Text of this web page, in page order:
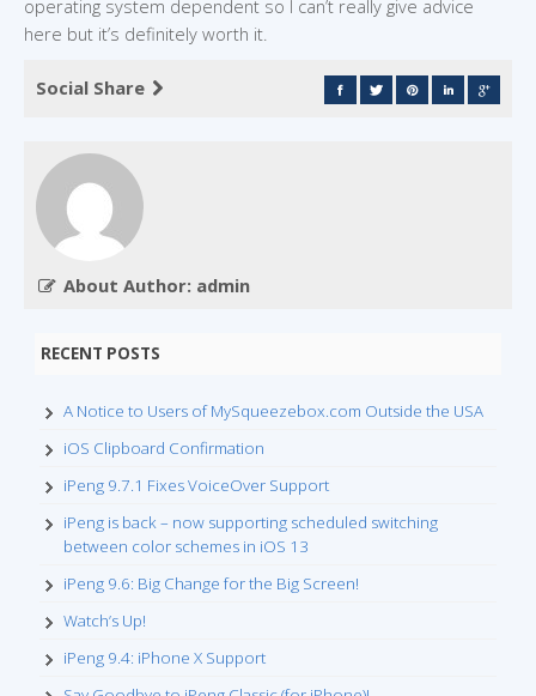
operating system dependent so I can’t really give advice
here but it’s definitely worth it.
Social Share
About Author: admin
RECENT POSTS
A Notice to Users of MySqueezebox.com Outside the USA
iOS Clipboard Confirmation
iPeng 9.7.1 Fixes VoiceOver Support
iPeng is back – now supporting scheduled switching
between color schemes in iOS 13
iPeng 9.6: Big Change for the Big Screen!
Watch’s Up!
iPeng 9.4: iPhone X Support